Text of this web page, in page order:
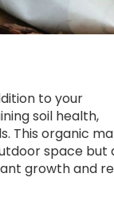
to your
soil health,
This organic
space but
growth and